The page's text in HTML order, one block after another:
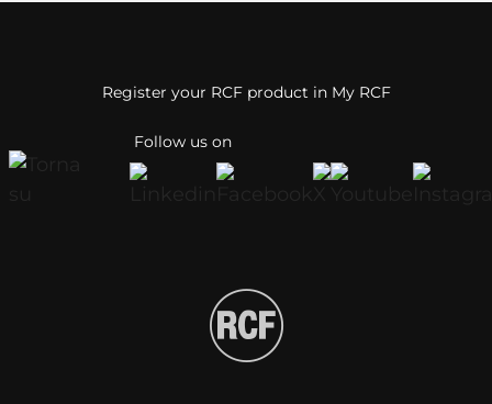
Follow us on
Register your RCF product in My RCF